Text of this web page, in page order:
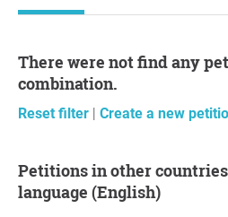
There were not find any petitions on this filter
combination.
Reset filter | Create a new
Petitions in other countries in the national
language (English)